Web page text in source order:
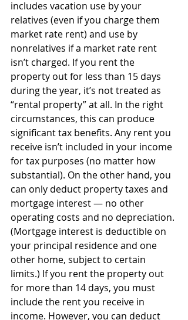
includes vacation use by your
relatives (even if you charge them
market rate rent) and use by
nonrelatives if a market rate rent
isn’t charged. If you rent the
property out for less than 15 days
during the year, it’s not treated as
“rental property” at all. In the right
circumstances, this can produce
significant tax benefits. Any rent you
receive isn’t included in your income
for tax purposes (no matter how
substantial). On the other hand, you
can only deduct property taxes and
mortgage interest — no other
operating costs and no depreciation.
(Mortgage interest is deductible on
your principal residence and one
other home, subject to certain
limits.) If you rent the property out
for more than 14 days, you must
include the rent you receive in
income. However, you can deduct